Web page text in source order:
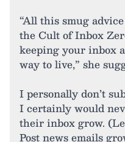
“All this smug
the Cult of Inbox
keeping your inbox
way to live,” she
I personally don’t
I certainly would
their inbox grow.
Post news emails